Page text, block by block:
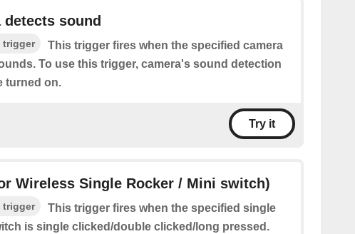
detects sound
trigger
This trigger fires when the specified camera
To use this trigger, camera's sound detection
turned on.
Try it
Wireless Single Rocker / Mini switch)
trigger
This trigger fires when the specified single
is single clicked/double clicked/long pressed.